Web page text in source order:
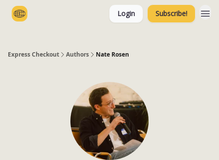
Login Subscribe!
Express Checkout Authors Nate Rosen